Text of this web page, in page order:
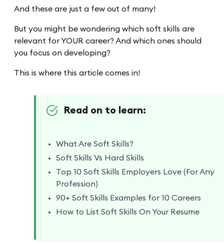
And these are just a few out of many!
But you might be wondering which soft skills are
relevant for YOUR career? And which ones should
you focus on developing?
This is where this article comes in!
Read on to learn:
What Are Soft Skills?
Soft Skills Vs Hard Skills
Top 10 Soft Skills Employers Love (For Any
Profession)
90+ Soft Skills Examples for 10 Careers
How to List Soft Skills On Your Resume